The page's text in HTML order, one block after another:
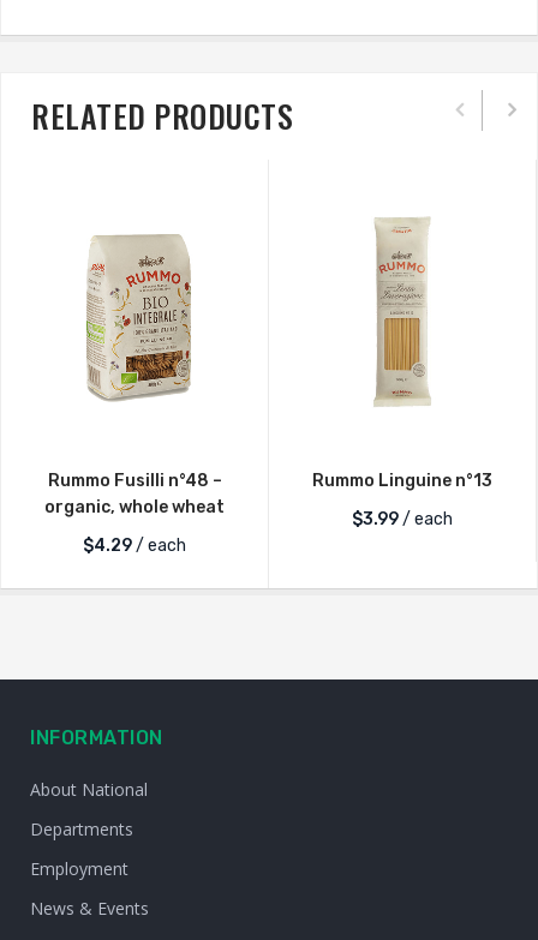
RELATED PRODUCTS
Rummo Fusilli n°48 –
organic, whole wheat
$4.29/ each
Rummo Linguine n°13
$3.99/ each
INFORMATION
About National
Departments
Employment
News & Events